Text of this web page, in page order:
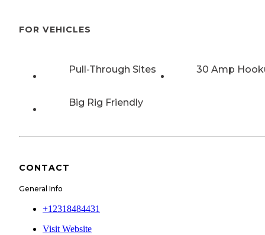
FOR VEHICLES
Pull-Through Sites 30 Amp
Big Rig Friendly
CONTACT
General Info
+12318484431
Visit Website